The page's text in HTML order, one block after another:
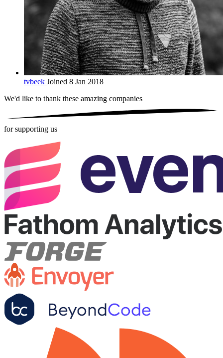
tvbeek Joined 8 Jan 2018
We'd like to thank these amazing companies
for supporting us